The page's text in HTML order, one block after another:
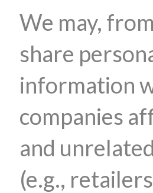
We may,
share
information
companies
and
(e.g.,